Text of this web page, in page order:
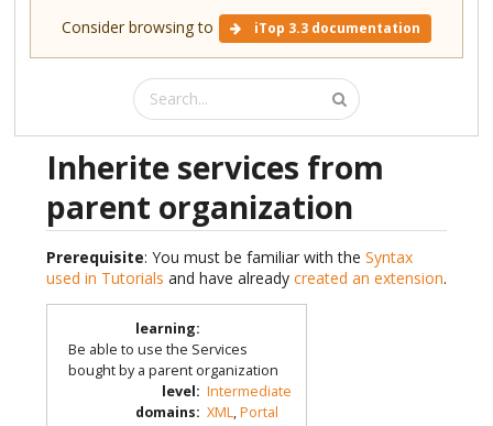
Consider browsing to iTop 3.3 documentation
Inherite services from
parent organization
Prerequisite: You must be familiar with the Syntax
used in Tutorials and have already created an extension.
learning:
Be able to use the Services
bought by a parent organization
level: Intermediate
domains: XML,Portal